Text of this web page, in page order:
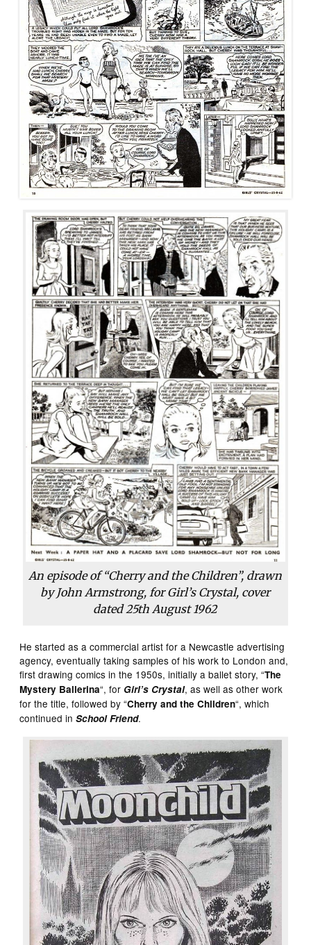
An episode of “Cherry and the Children”, drawn
by John Armstrong, for Girl’s Crystal, cover
dated 25th August 1962
He started as a commercial artist for a Newcastle advertising
agency, eventually taking samples of his work to London and,
first drawing comics in the 1950s, initially a ballet story, “The
Mystery Ballerina“, for Girl’s Crystal, as well as other work
for the title, followed by “Cherry and the Children“, which
continued in School Friend.